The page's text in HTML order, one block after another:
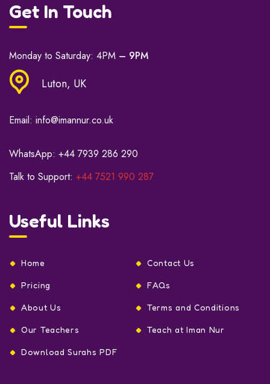
Get In Touch
Monday to Saturday: 4PM – 9PM
Luton, UK
Email: info@imannur.co.uk
WhatsApp: +44 7939 286 290
Talk to Support: +44 7521 990 287
Useful Links
Home Contact Us
Pricing FAQs
About Us Terms and Conditions
Our Teachers Teach at Iman Nur
Download Surahs PDF